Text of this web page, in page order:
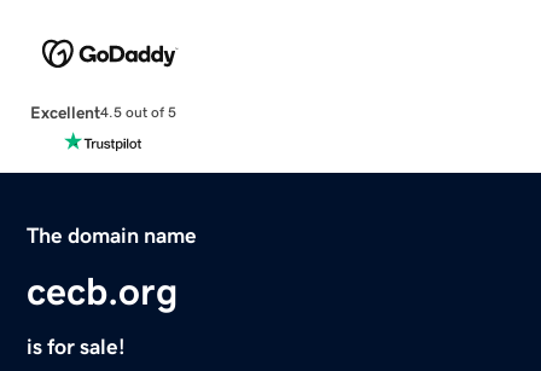
Excellent4.5 out of 5
The domain name
cecb.org
is for sale!